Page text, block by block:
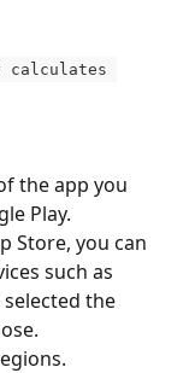
calculates
the app you
Play.
Store, you can
such as
the